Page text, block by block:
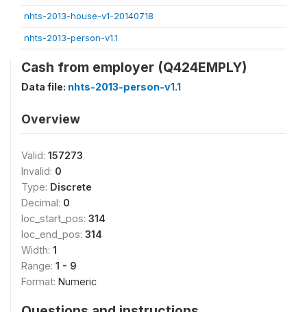
nhts-2013-house-v1-20140718
nhts-2013-person-v1.1
Cash from employer (Q424EMPLY)
Data file: nhts-2013-person-v1.1
Overview
Valid: 157273
Invalid: 0
Type: Discrete
Decimal: 0
loc_start_pos: 314
loc_end_pos: 314
Width: 1
Range: 1 - 9
Format: Numeric